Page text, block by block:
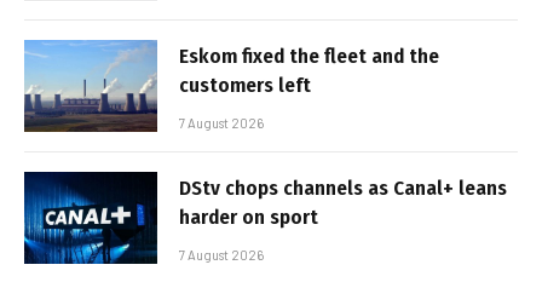
Eskom fixed the fleet and the
customers left
7 August 2026
DStv chops channels as Canal+ leans
harder on sport
7 August 2026